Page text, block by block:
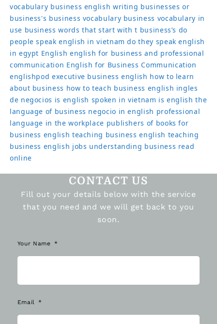
vocabulary business english writing businesses or
business's business vocabulary business vocabulary in
use business words that start with t business’s do
people speak english in vietnam do they speak english
in egypt English english for business and professional
communication English for Business Communication
englishpod executive business english how to learn
about business how to teach business english ingles
de negocios is english spoken in vietnam is english the
language of business negocio in english professional
language in the workplace publishers of books for
business english teaching business english teaching
business english jobs understanding business read
online
CONTACT US
Fill out your details below with the service
that you need and we will get back to you
soon.
Your Name
Email